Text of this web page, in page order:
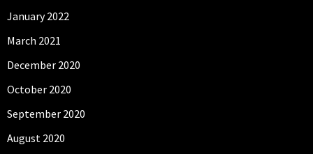
January 2022
March 2021
December 2020
October 2020
September 2020
August 2020